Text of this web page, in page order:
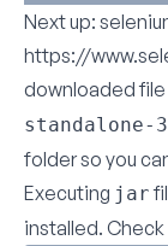
Next up:
https://
downloaded file
folder so you
Executing jar
installed.